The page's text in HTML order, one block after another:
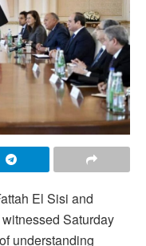
El Sisi and
Saturday
understanding